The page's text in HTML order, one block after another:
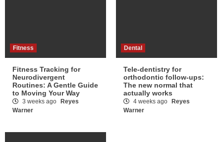
Fitness
Fitness Tracking for
Neurodivergent
Routines: A Gentle Guide
to Moving Your Way
3 weeks ago
Reyes
Warner
Dental
Tele-dentistry for
orthodontic follow-ups:
The new normal that
actually works
4 weeks ago
Reyes
Warner